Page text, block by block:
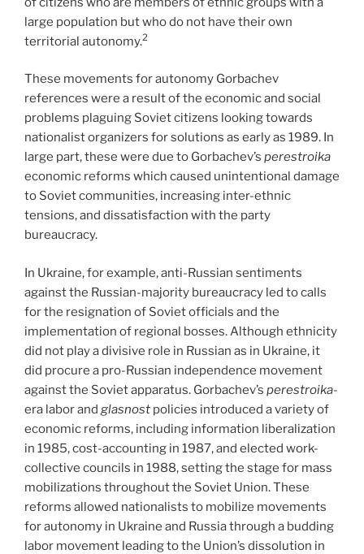
large population but who do not have their own
territorial autonomy.2
These movements for autonomy Gorbachev
references were a result of the economic and social
problems plaguing Soviet citizens looking towards
nationalist organizers for solutions as early as 1989. In
large part, these were due to Gorbachev’s perestroika
economic reforms which caused unintentional damage
to Soviet communities, increasing inter-ethnic
tensions, and dissatisfaction with the party
bureaucracy.
In Ukraine, for example, anti-Russian sentiments
against the Russian-majority bureaucracy led to calls
for the resignation of Soviet officials and the
implementation of regional bosses. Although ethnicity
did not play a divisive role in Russian as in Ukraine, it
did procure a pro-Russian independence movement
against the Soviet apparatus. Gorbachev’s perestroika-
era labor and glasnost policies introduced a variety of
economic reforms, including information liberalization
in 1985, cost-accounting in 1987, and elected work-
collective councils in 1988, setting the stage for mass
mobilizations throughout the Soviet Union. These
reforms allowed nationalists to mobilize movements
for autonomy in Ukraine and Russia through a budding
labor movement leading to the Union’s dissolution in